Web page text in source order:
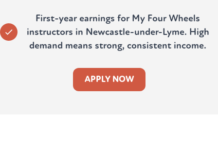
First-year earnings for My Four Wheels
instructors in Newcastle-under-Lyme. High
demand means strong, consistent income.
APPLY NOW